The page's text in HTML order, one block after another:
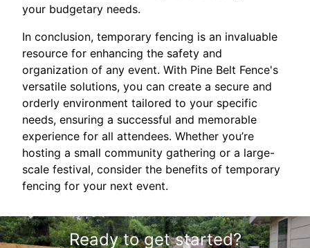
your budgetary needs.
In conclusion, temporary fencing is an invaluable
resource for enhancing the safety and
organization of any event. With Pine Belt Fence's
versatile solutions, you can create a secure and
orderly environment tailored to your specific
needs, ensuring a successful and memorable
experience for all attendees. Whether you’re
hosting a small community gathering or a large-
scale festival, consider the benefits of temporary
fencing for your next event.
Ready to get started?